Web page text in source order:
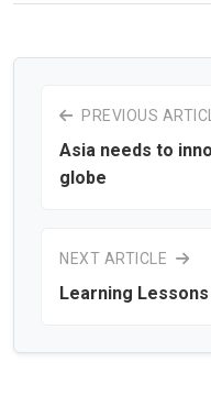
PREVIOUS
Asia needs to
globe
NEXT ARTICLE
Learning Lessons